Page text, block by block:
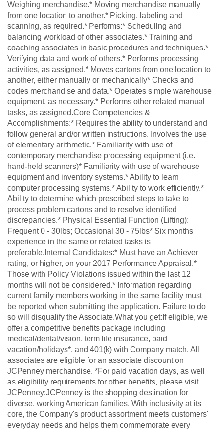
Weighing merchandise.* Moving merchandise manually
from one location to another.* Picking, labeling and
scanning, as required.* Performs:* Scheduling and
balancing workload of other associates.* Training and
coaching associates in basic procedures and techniques.*
Verifying data and work of others.* Performs processing
activities, as assigned.* Moves cartons from one location to
another, either manually or mechanically* Checks and
codes merchandise and data.* Operates simple warehouse
equipment, as necessary.* Performs other related manual
tasks, as assigned.Core Competencies &
Accomplishments:* Requires the ability to understand and
follow general and/or written instructions. Involves the use
of elementary arithmetic.* Familiarity with use of
contemporary merchandise processing equipment (i.e.
hand-held scanners)* Familiarity with use of warehouse
equipment and inventory systems.* Ability to learn
computer processing systems.* Ability to work efficiently.*
Ability to determine which prescribed steps to take to
process problem cartons and to resolve identified
discrepancies.* Physical Essential Function (Lifting):
Frequent 0 - 30lbs; Occasional 30 - 75lbs* Six months
experience in the same or related tasks is
preferable.Internal Candidates:* Must have an Achiever
rating, or higher, on your 2017 Performance Appraisal.*
Those with Policy Violations issued within the last 12
months will not be considered.* Information regarding
current family members working in the same facility must
be reported when submitting the application. Failure to do
so will disqualify the Associate.What you get:If eligible, we
offer a competitive benefits package including
medical/dental/vision, term life insurance, paid
vacation/holidays*, and 401(k) with Company match. All
associates are eligible for an associate discount on
JCPenney merchandise. *For paid vacation days, as well
as eligibility requirements for other benefits, please visit
JCPenney:JCPenney is the shopping destination for
diverse, working American families. With inclusivity at its
core, the Company's product assortment meets customers'
everyday needs and helps them commemorate every